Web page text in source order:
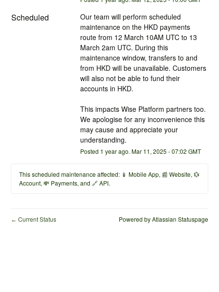
Scheduled
Our team will perform scheduled
maintenance on the HKD payments
route from 12 March 10AM UTC to 13
March 2am UTC. During this
maintenance window, transfers to and
from HKD will be unavailable. Customers
will also not be able to fund their
accounts in HKD.
This impacts Wise Platform partners too.
We apologise for any inconvenience this
may cause and appreciate your
understanding.
Posted 1 year ago. Mar 11, 2025 -07:02 GMT
This scheduled maintenance affected: 📱 Mobile App, 📰 Website, 💱
Account, 💸 Payments, and 🔗 API.
← Current Status Powered by Atlassian Statuspage